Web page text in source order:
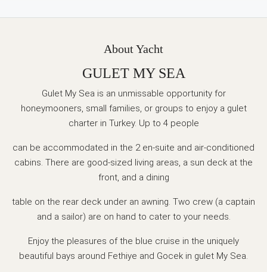
About Yacht
GULET MY SEA
Gulet My Sea is an unmissable opportunity for
honeymooners, small families, or groups to enjoy a gulet
charter in Turkey. Up to 4 people
can be accommodated in the 2 en-suite and air-conditioned
cabins. There are good-sized living areas, a sun deck at the
front, and a dining
table on the rear deck under an awning. Two crew (a captain
and a sailor) are on hand to cater to your needs.
Enjoy the pleasures of the blue cruise in the uniquely
beautiful bays around Fethiye and Gocek in gulet My Sea.